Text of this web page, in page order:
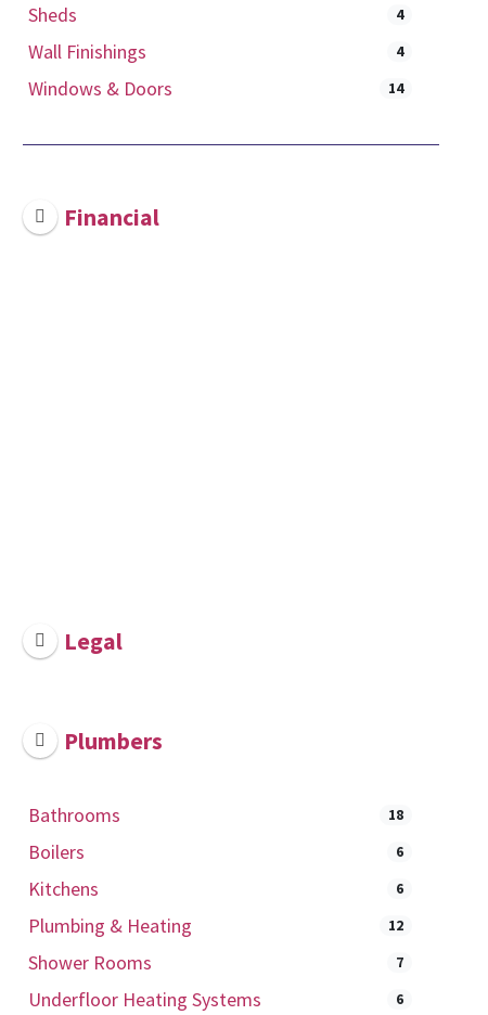
Sheds 4
Wall Finishings 4
Windows & Doors 14
Financial
Legal
Plumbers
Bathrooms 18
Boilers 6
Kitchens 6
Plumbing & Heating 12
Shower Rooms 7
Underfloor Heating Systems 6